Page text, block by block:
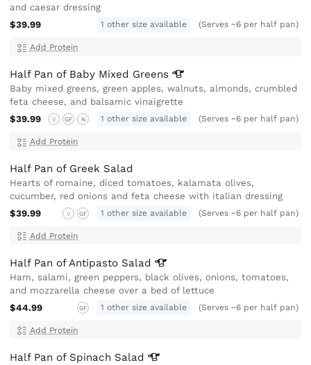
and caesar dressing
$39.99
1 other size available (Serves ~6 per half pan)
Add Protein
Half Pan of Baby Mixed Greens
Baby mixed greens, green apples, walnuts, almonds, crumbled
feta cheese, and balsamic vinaigrette
$39.99
V GF N 1 other size available (Serves ~6 per half pan)
Add Protein
Half Pan of Greek Salad
Hearts of romaine, diced tomatoes, kalamata olives,
cucumber, red onions and feta cheese with italian dressing
$39.99
V GF 1 other size available (Serves ~6 per half pan)
Add Protein
Half Pan of Antipasto Salad
Ham, salami, green peppers, black olives, onions, tomatoes,
and mozzarella cheese over a bed of lettuce
$44.99
GF 1 other size available (Serves ~6 per half pan)
Add Protein
Half Pan of Spinach Salad